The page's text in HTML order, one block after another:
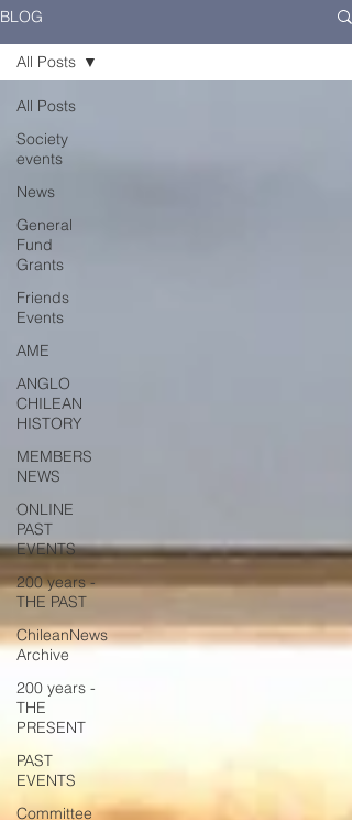
BLOG
All Posts
Society
events
News
General
Fund
Grants
Friends
Events
AME
ANGLO
CHILEAN
HISTORY
MEMBERS
NEWS
ONLINE
PAST
EVENTS
200 years -
THE PAST
ChileanNews
Archive
200 years -
THE
PRESENT
PAST
EVENTS
Committee
All Posts